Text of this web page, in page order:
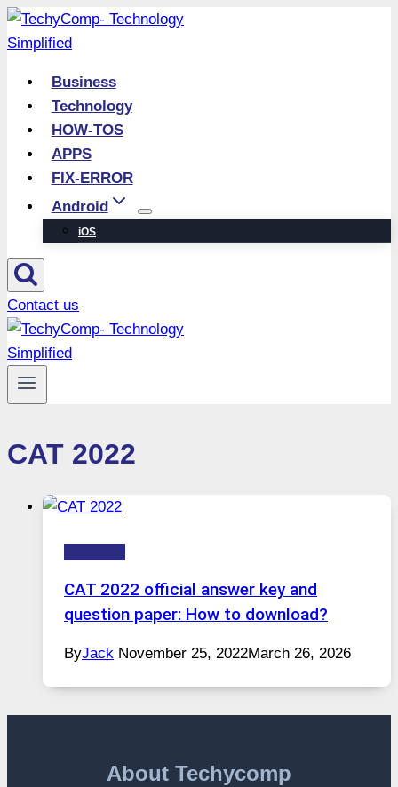
Skip
to
Business
Technology
HOW-TOS
APPS
FIX-ERROR
Android
iOS
Contact us
CAT 2022
CAT 2022 official answer key and
question paper: How to download?
ByJack November 25, 2022March 26, 2026
About Techycomp